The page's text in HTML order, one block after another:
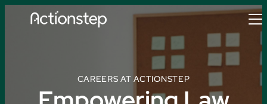
CAREERS AT ACTIONSTEP